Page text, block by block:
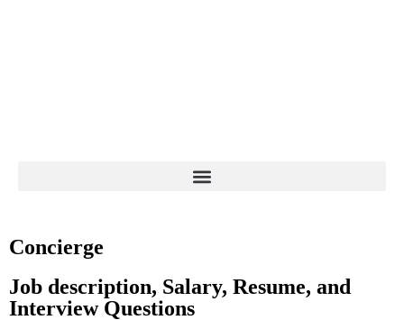
Concierge
Job description, Salary, Resume, and
Interview Questions